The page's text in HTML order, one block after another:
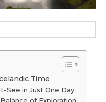
Time
See in Just One Day
of Exploration